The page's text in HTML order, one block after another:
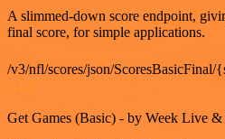
A slimmed-down score endpoint,
final score, for simple applications.
/v3/nfl/scores/json/
Get Games (Basic) - by Week Live &